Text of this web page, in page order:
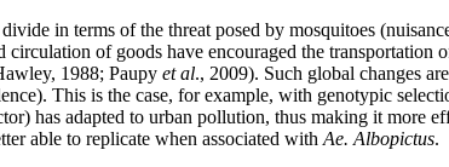
in terms of the threat posed by mosquitoes
of goods have encouraged the transportation
1988; Paupy et al., 2009). Such global changes
This is the case, for example, with genotypic
has adapted to urban pollution, thus making it more
able to replicate when associated with Ae. Albopictus.